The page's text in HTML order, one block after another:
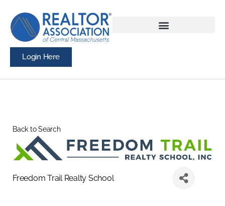
Login Here
Back to Search
Freedom Trail Realty School